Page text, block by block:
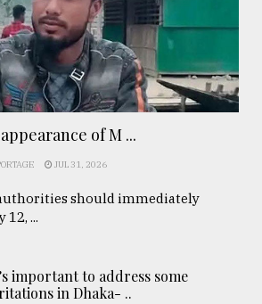
of M ...
JUL 31, 2026
should immediately
...
important to address some
in Dhaka- ..